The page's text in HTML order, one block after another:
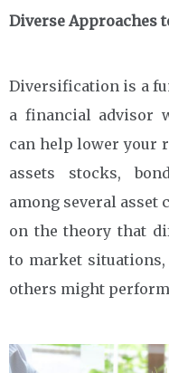
Diverse Approaches
Diversification is a
a financial advisor
can help lower your
assets stocks,
among several asset
on the theory that
to market
others might